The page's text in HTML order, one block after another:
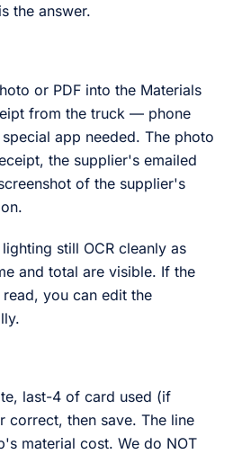
the answer.
or PDF into the Materials
from the truck — phone
app needed. The photo
the supplier's emailed
of the supplier's
still OCR cleanly as
and total are visible. If the
you can edit the
last-4 of card used (if
correct, then save. The line
material cost. We do NOT